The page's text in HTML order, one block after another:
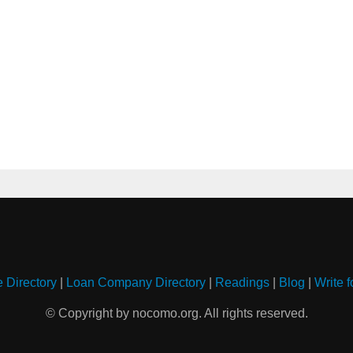
Directory| Loan Company Directory| Readings| Blog Write
© Copyright by nocomo.org. All rights reserved.